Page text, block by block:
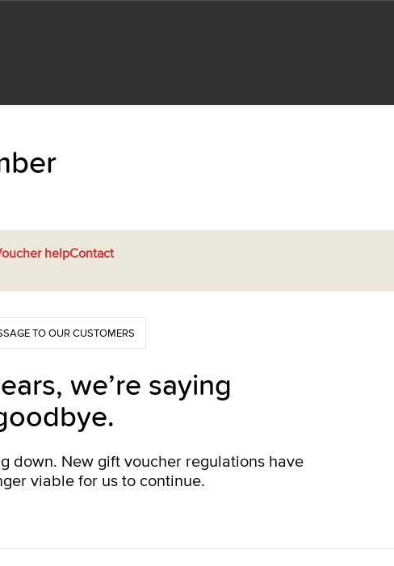
helpContact
TO OUR CUSTOMERS
we’re saying
down. New gift voucher regulations have
viable for us to continue.